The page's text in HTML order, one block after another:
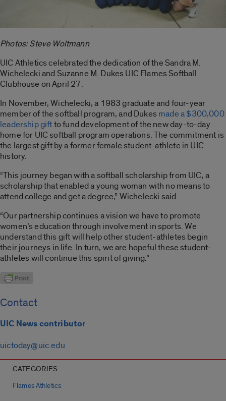
Photos: Steve Woltmann
UIC Athletics celebrated the dedication of the Sandra M.
Wichelecki and Suzanne M. Dukes UIC Flames Softball
Clubhouse on April 27.
In November, Wichelecki, a 1983 graduate and four-year
member of the softball program, and Dukesmade a $300,000
leadership giftto fund development of the new day-to-day
home for UIC softball program operations. The commitment is
the largest gift by a former female student-athlete in UIC
history.
“This journey began with a softball scholarship from UIC, a
scholarship that enabled a young woman with no means to
attend college and get a degree,” Wichelecki said.
“Our partnership continues a vision we have to promote
women’s education through involvement in sports. We
understand this gift will help other student-athletes begin
their journeys in life. In turn, we are hopeful these student-
athletes will continue this spirit of giving.”
Contact
UIC News contributor
uictoday@uic.edu
CATEGORIES
Flames Athletics